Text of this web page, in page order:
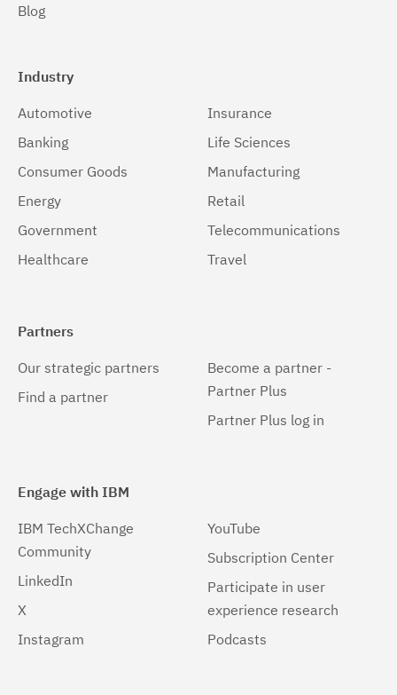
Blog
Industry
Automotive
Banking
Consumer Goods
Energy
Government
Healthcare
Insurance
Life Sciences
Manufacturing
Retail
Telecommunications
Travel
Partners
Our strategic partners
Find a partner
Become a partner -
Partner Plus
Partner Plus log in
Engage with IBM
IBM TechXChange
Community
LinkedIn
X
Instagram
YouTube
Subscription Center
Participate in user
experience research
Podcasts